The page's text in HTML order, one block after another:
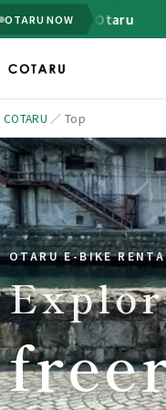
OTARU NOW 📍 Otaru
COTARU ／ Top
OTARU E-BIKE